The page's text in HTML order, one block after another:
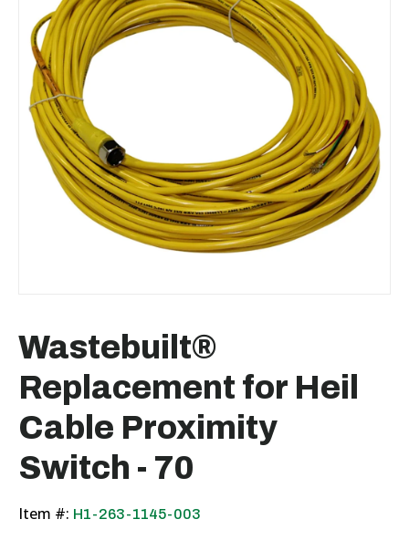
Wastebuilt®
Replacement for Heil
Cable Proximity
Switch - 70
Item #: H1-263-1145-003